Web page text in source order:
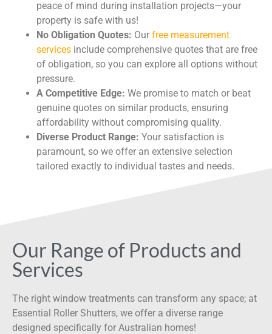
peace of mind during installation projects—your
property is safe with us!
No Obligation Quotes: Our free measurement
services include comprehensive quotes that are free
of obligation, so you can explore all options without
pressure.
A Competitive Edge: We promise to match or beat
genuine quotes on similar products, ensuring
affordability without compromising quality.
Diverse Product Range: Your satisfaction is
paramount, so we offer an extensive selection
tailored exactly to individual tastes and needs.
Our Range of Products and
Services
The right window treatments can transform any space; at
Essential Roller Shutters, we offer a diverse range
designed specifically for Australian homes!